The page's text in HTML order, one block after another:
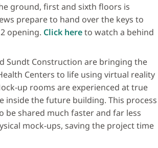
ground, first and sixth floors is
prepare to hand over the keys to
opening. Click hereto watch a behind
Sundt Construction are bringing the
Centers to life using virtual reality
up rooms are experienced at true
inside the future building. This process
be shared much faster and far less
mock-ups, saving the project time